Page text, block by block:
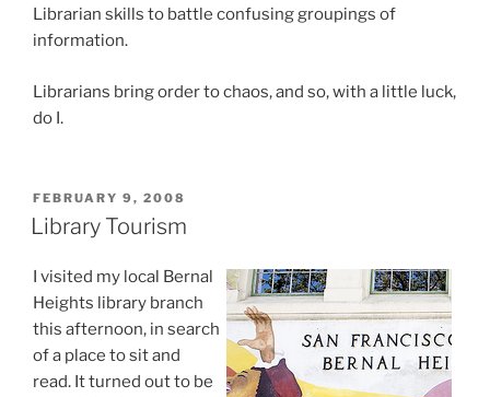
Librarian skills to battle confusing groupings of
information.
Librarians bring order to chaos, and so, with a little luck,
do I.
POSTED
ON
FEBRUARY 9, 2008
Library Tourism
I visited my local Bernal
Heights library branch
this afternoon, in search
of a place to sit and
read. It turned out to be